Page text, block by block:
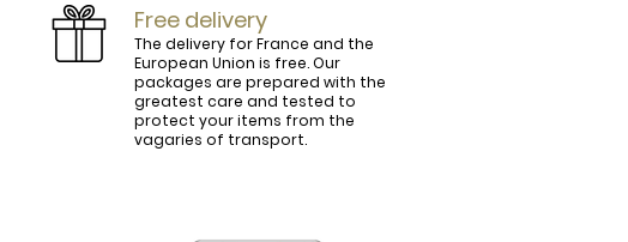
perfectly.
are slightly curved, lined and tinted on the
to bring your personal touch and be in
Free delivery
The delivery for France and the
European Union is free. Our
packages are prepared with the
greatest care and tested to
protect your items from the
vagaries of transport.